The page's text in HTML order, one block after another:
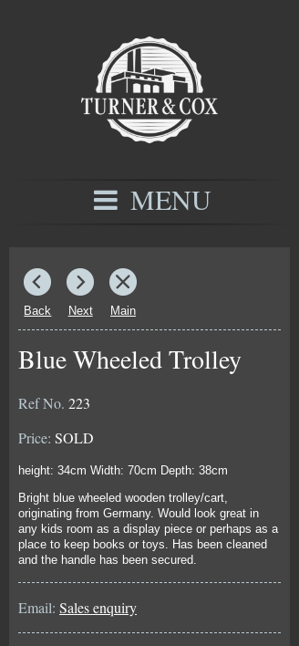
MENU
Back Next Main
Blue Wheeled Trolley
Ref No. 223
Price: SOLD
height: 34cm Width: 70cm Depth: 38cm
Bright blue wheeled wooden trolley/cart,
originating from Germany. Would look great in
any kids room as a display piece or perhaps as a
place to keep books or toys. Has been cleaned
and the handle has been secured.
Email: Sales enquiry